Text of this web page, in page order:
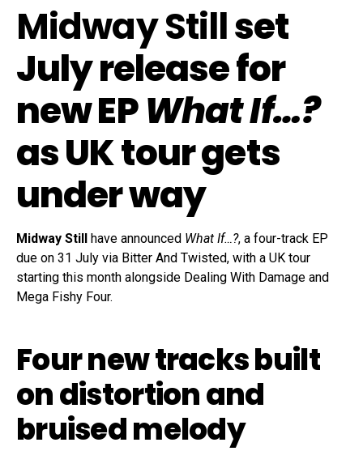
Midway Stillset
July release for
new EPWhat If…?
as UK tour gets
under way
Midway Still have announced What If…?, a four-track EP
due on 31 July via Bitter And Twisted, with a UK tour
starting this month alongside Dealing With Damage and
Mega Fishy Four.
Four new tracks built
on distortion and
bruised melody